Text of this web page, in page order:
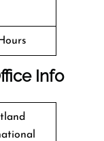
Info